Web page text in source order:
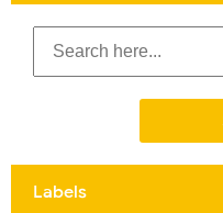
Labels